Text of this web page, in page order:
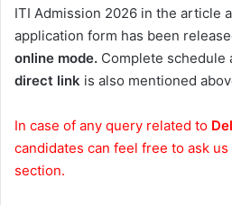
ITI Admission 2026 in the article
application form has been
online mode. Complete
direct link is also mentioned
In case of any query related to
candidates can feel free to ask
section.